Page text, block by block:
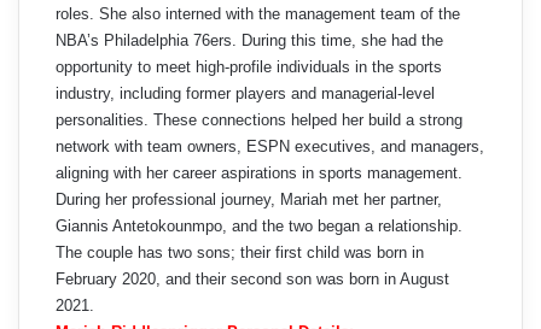
roles. She also interned with the management team of the
NBA’s Philadelphia 76ers. During this time, she had the
opportunity to meet high-profile individuals in the sports
industry, including former players and managerial-level
personalities. These connections helped her build a strong
network with team owners, ESPN executives, and managers,
aligning with her career aspirations in sports management.
During her professional journey, Mariah met her partner,
Giannis Antetokounmpo, and the two began a relationship.
The couple has two sons; their first child was born in
February 2020, and their second son was born in August
2021.